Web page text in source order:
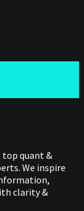
top quant &
We inspire
clarity &